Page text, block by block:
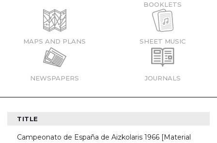
BOOKLETS
MAPS AND PLANS SHEET MUSIC
NEWSPAPERS JOURNALS
TITLE
Campeonato de España de Aizkolaris 1966 [Material